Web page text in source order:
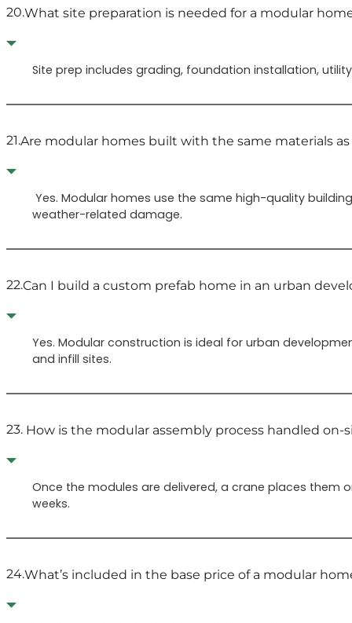
20.What site preparation is needed for a modular
Site prep includes grading, foundation installation,
21.Are modular homes built with the same materials
Yes. Modular homes use the same high-quality
weather-related damage.
22.Can I build a custom prefab home in an urban
Yes. Modular construction is ideal for urban
and infill sites.
23. How is the modular assembly process handled on-
Once the modules are delivered, a crane places them
weeks.
24.What’s included in the base price of a modular